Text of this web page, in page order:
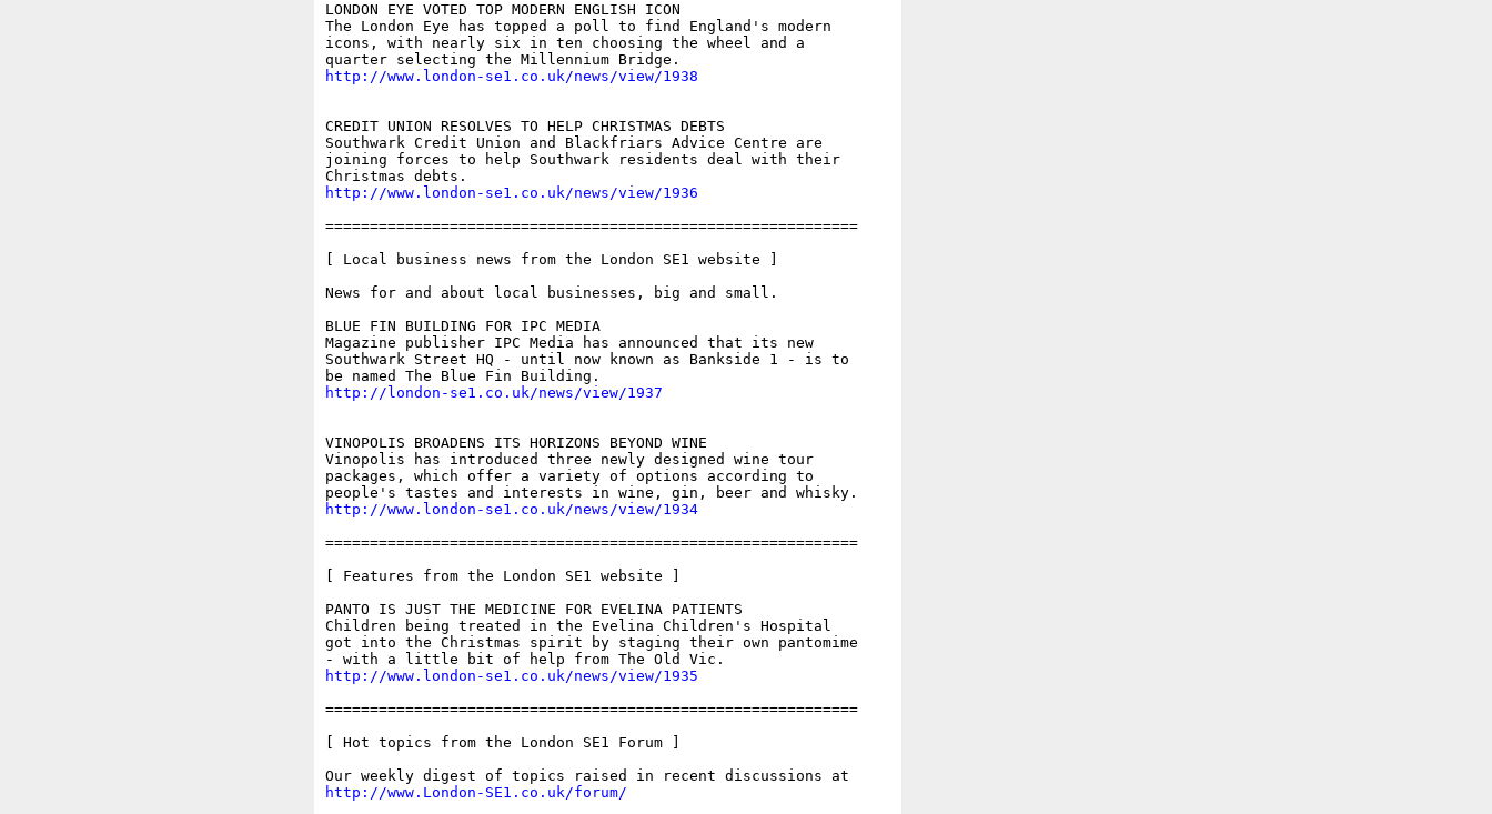
LONDON EYE VOTED TOP MODERN ENGLISH ICON
The London Eye has topped a poll to find England's modern
icons, with nearly six in ten choosing the wheel and a
http://www.london-se1.co.uk/news/view/1938
CREDIT UNION RESOLVES TO HELP CHRISTMAS DEBTS
Southwark Credit Union and Blackfriars Advice Centre are
joining forces to help Southwark residents deal with their
http://www.london-se1.co.uk/news/view/1936
============================================================
[ Local business news from the London SE1 website ]
News for and about local businesses, big and small.
BLUE FIN BUILDING FOR IPC MEDIA
Magazine publisher IPC Media has announced that its new
Southwark Street HQ - until now known as Bankside 1 - is to
http://london-se1.co.uk/news/view/1937
VINOPOLIS BROADENS ITS HORIZONS BEYOND WINE
Vinopolis has introduced three newly designed wine tour
packages, which offer a variety of options according to
http://www.london-se1.co.uk/news/view/1934
============================================================
[ Features from the London SE1 website ]
PANTO IS JUST THE MEDICINE FOR EVELINA PATIENTS
Children being treated in the Evelina Children's Hospital
got into the Christmas spirit by staging their own pantomime
http://www.london-se1.co.uk/news/view/1935
============================================================
[ Hot topics from the London SE1 Forum ]
http://www.London-SE1.co.uk/forum/